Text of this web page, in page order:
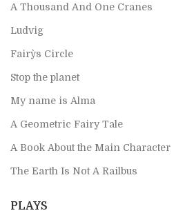
A Thousand And One Cranes
Ludvig
Fairy`s Circle
Stop the planet
My name is Alma
A Geometric Fairy Tale
A Book About the Main Character
The Earth Is Not A Railbus
PLAYS